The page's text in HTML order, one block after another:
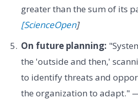
greater than the sum of its
[ScienceOpen]
On future planning:
the 'outside and then,'
to identify threats and
the organization to adapt."